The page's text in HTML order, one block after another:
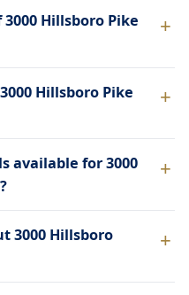
Hillsboro Pike
Hillsboro Pike
available for 3000
3000 Hillsboro